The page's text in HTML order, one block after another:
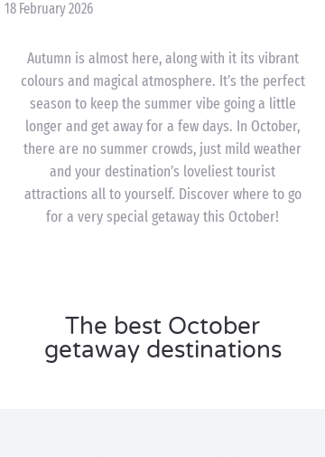
18 February 2026
Autumn is almost here, along with it its vibrant
colours and magical atmosphere. It’s the perfect
season to keep the summer vibe going a little
longer and get away for a few days. In October,
there are no summer crowds, just mild weather
and your destination’s loveliest tourist
attractions all to yourself. Discover where to go
for a very special getaway this October!
The best October
getaway destinations